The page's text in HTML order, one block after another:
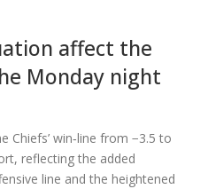
affect the
Monday night
win‑line from −3.5 to
reflecting the added
line and the heightened